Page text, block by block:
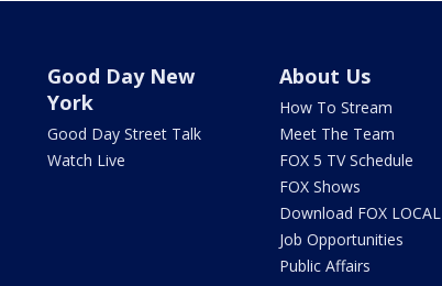
Good Day New
York
Good Day Street Talk
Watch Live
About Us
How To Stream
Meet The Team
FOX 5 TV Schedule
FOX Shows
Download FOX LOCAL
Job Opportunities
Public Affairs